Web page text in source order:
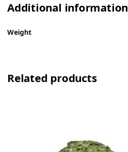
Additional information
Weight
Related products